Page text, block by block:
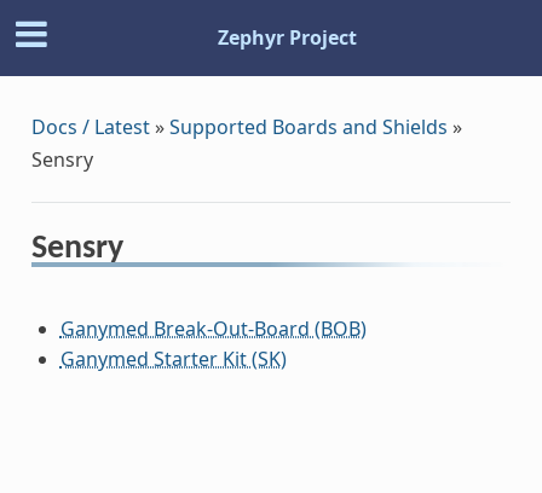
Zephyr Project
Docs / Latest»Supported Boards and Shields »
Sensry
Sensry
Ganymed Break-Out-Board (BOB)
Ganymed Starter Kit (SK)